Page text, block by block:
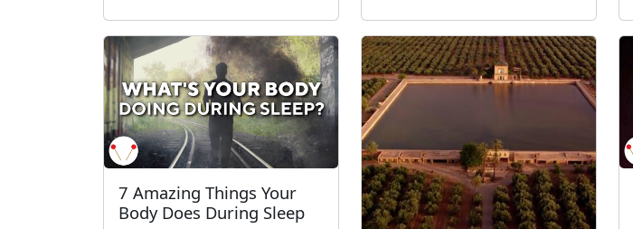
7 Amazing Things Your
Body Does During Sleep